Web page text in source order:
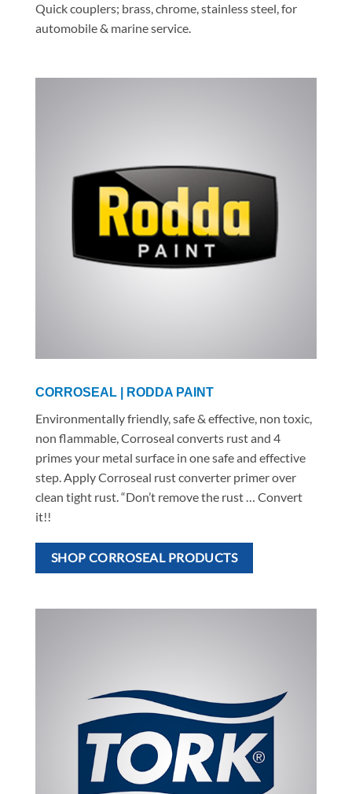
Quick couplers; brass, chrome, stainless steel, for
automobile & marine service.
CORROSEAL | RODDA PAINT
Environmentally friendly, safe & effective, non toxic,
non flammable, Corroseal converts rust and 4
primes your metal surface in one safe and effective
step. Apply Corroseal rust converter primer over
clean tight rust. “Don’t remove the rust … Convert
it!!
SHOP CORROSEAL PRODUCTS